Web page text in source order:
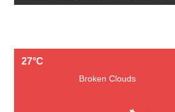
27°C
Broken Clouds